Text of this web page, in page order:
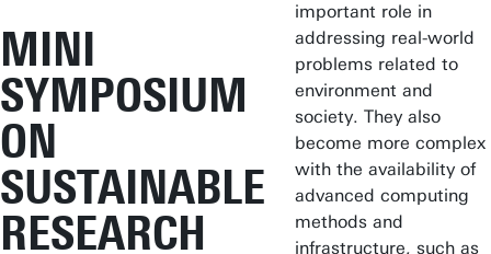
MINI
SYMPOSIUM
ON
SUSTAINABLE
RESEARCH
important role in
addressing real-world
problems related to
environment and
society. They also
become more complex
with the availability of
advanced computing
methods and
infrastructure, such as